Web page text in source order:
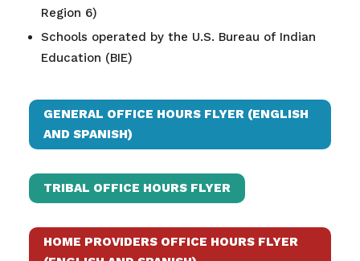
Region 6)​
Schools operated by the U.S. Bureau of Indian
Education (BIE)​
GENERAL OFFICE HOURS FLYER (ENGLISH
AND SPANISH)
TRIBAL OFFICE HOURS FLYER
HOME PROVIDERS OFFICE HOURS FLYER